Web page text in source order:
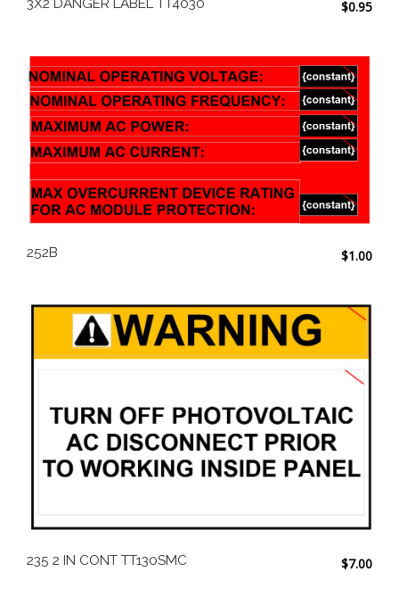
3X2 DANGER LABEL TT4030 $0.95
252B $1.00
235 2 IN CONT TT130SMC $7.00